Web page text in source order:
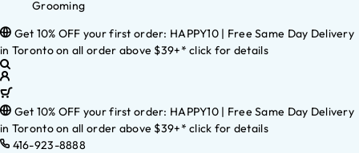
Grooming
Get 10% OFF your first order: HAPPY10 | Free Same Day Delivery
in Toronto on all order above $39+* click for details
Get 10% OFF your first order: HAPPY10 | Free Same Day Delivery
in Toronto on all order above $39+* click for details
416-923-8888